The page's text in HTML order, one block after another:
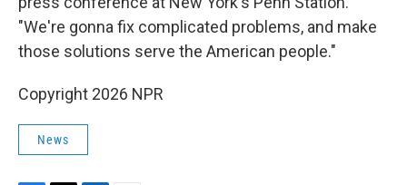
"We're gonna fix complicated problems, and make
those solutions serve the American people."
Copyright 2026 NPR
News